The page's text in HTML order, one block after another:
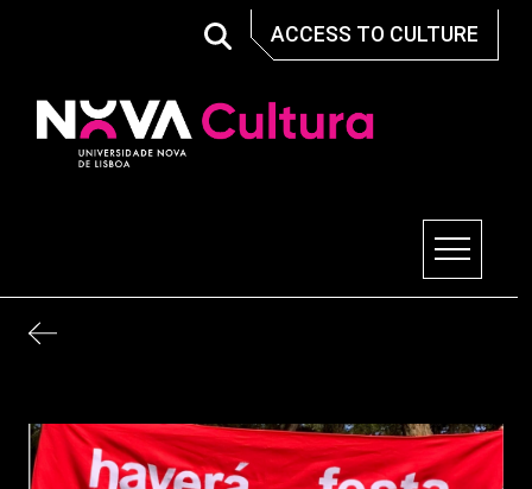
ACCESS TO CULTURE